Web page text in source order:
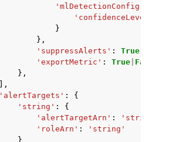
'mlDetectionConfig'
'confidenceLevel'
}
},
'suppressAlerts' : True
'exportMetric' : True False
},
],
'alertTargets' :
{
'string' :
{
'alertTargetArn' : 'string'
'roleArn' :
'string'
}